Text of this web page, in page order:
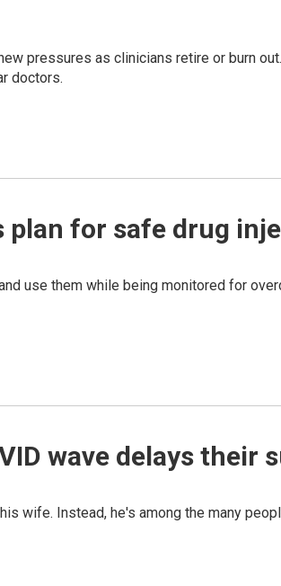
pressures as clinicians retire or burn
doctors.
plan for safe drug
use them while being monitored for
wave delays their
wife. Instead, he's among the many